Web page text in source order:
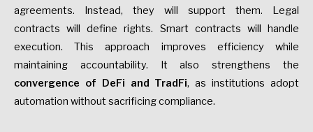
agreements. Instead, they will support them. Legal
contracts will define rights. Smart contracts will handle
execution. This approach improves efficiency while
maintaining accountability. It also strengthens the
convergence of DeFi and TradFi, as institutions adopt
automation without sacrificing compliance.